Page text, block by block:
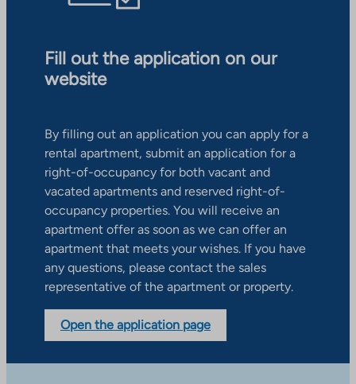
Fill out the application on our
website
By filling out an application you can apply for a
rental apartment, submit an application for a
right-of-occupancy for both vacant and
vacated apartments and reserved right-of-
occupancy properties. You will receive an
apartment offer as soon as we can offer an
apartment that meets your wishes. If you have
any questions, please contact the sales
representative of the apartment or property.
Open the application page